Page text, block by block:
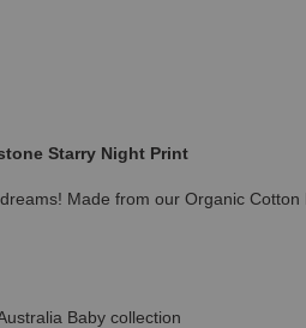
Starry Night Print
Made from our Organic
Baby collection